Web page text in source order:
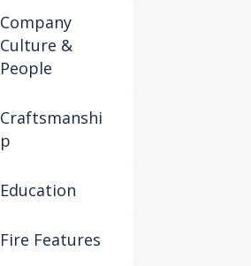
Company
Culture &
People
Craftsmanshi
p
Education
Fire Features